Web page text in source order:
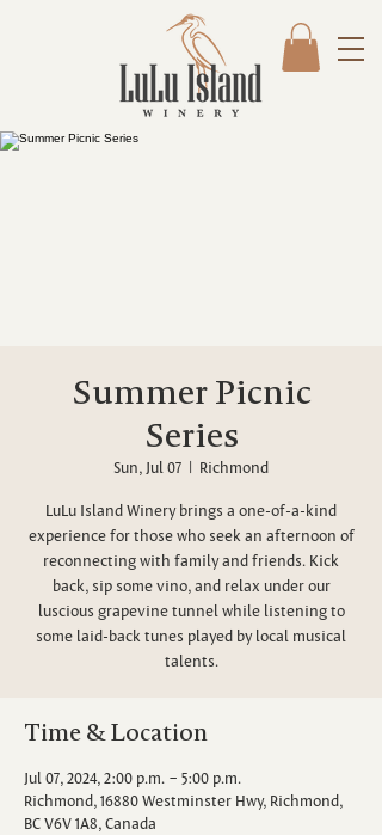
Summer Picnic
Series
Sun, Jul 07
  |
Richmond
LuLu Island Winery brings a one-of-a-kind
experience for those who seek an afternoon of
reconnecting with family and friends. Kick
back, sip some vino, and relax under our
luscious grapevine tunnel while listening to
some laid-back tunes played by local musical
talents.
Time & Location
Jul 07, 2024, 2:00 p.m. – 5:00 p.m.
Richmond, 16880 Westminster Hwy, Richmond,
BC V6V 1A8, Canada